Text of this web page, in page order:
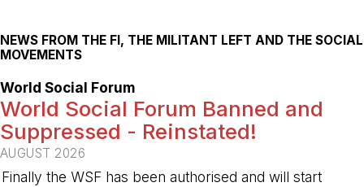
NEWS FROM THE FI, THE MILITANT LEFT AND THE SOCIAL
MOVEMENTS
World Social Forum
World Social Forum Banned and
Suppressed - Reinstated!
AUGUST 2026
Finally the WSF has been authorised and will start